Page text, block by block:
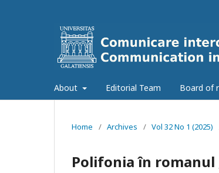
About Editorial Team Board of
Home / Archives / Vol 32 No 1 (2025)
Polifonia în romanul